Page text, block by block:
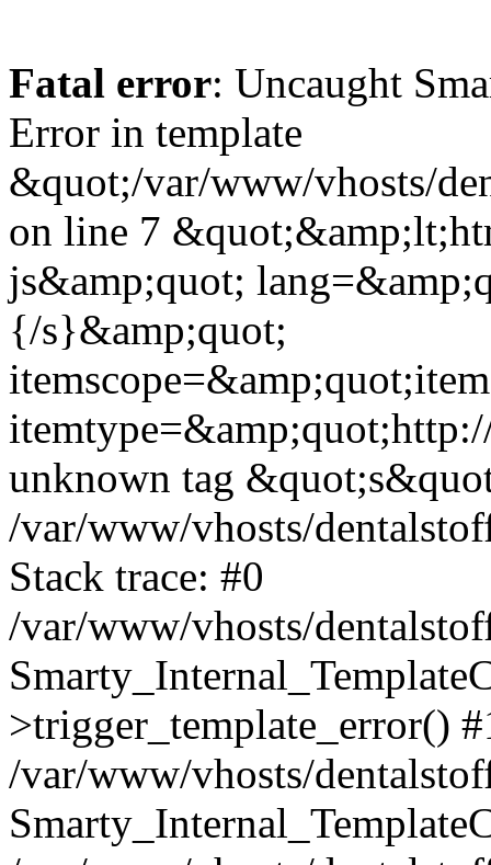
Fatal error: Uncaught
Error in template
&quot;/var/www/vhosts/
on line 7
js&amp;quot;
{/s}&amp;quot;
unknown tag
/var/www/vhosts/
Stack trace: #0
/var/www/vhosts/
>trigger_template_error()
/var/www/vhosts/